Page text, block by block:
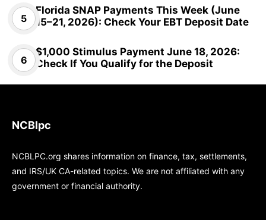
Florida SNAP Payments This Week (June
15–21, 2026): Check Your EBT Deposit Date
$1,000 Stimulus Payment June 18, 2026:
Check If You Qualify for the Deposit
NCBlpc
NCBLPC.org shares information on finance, tax, settlements,
and IRS/UK CA-related topics. We are not affiliated with any
government or financial authority.